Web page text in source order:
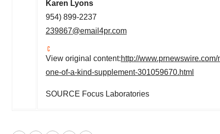
Karen Lyons
954) 899-2237
239867@email4pr.com
View original content:http://
one-of-a-kind-supplement-301059670.html
SOURCE Focus Laboratories